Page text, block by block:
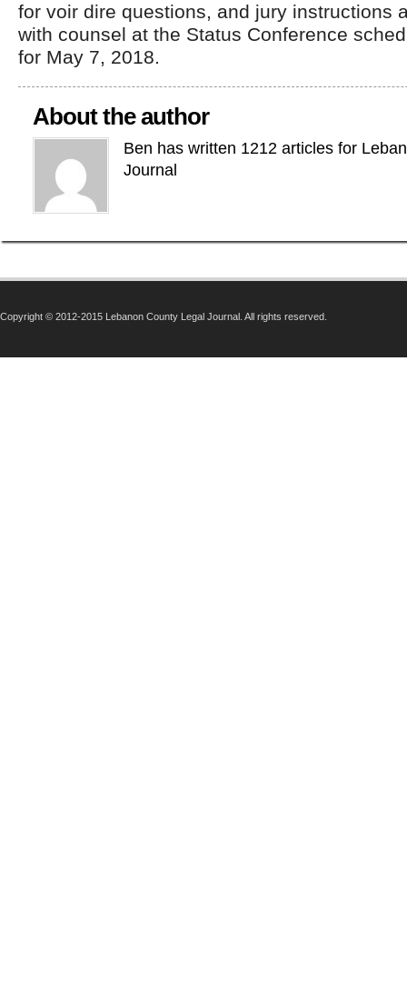
for voir dire questions, and jury instructions
with counsel at the Status Conference
for May 7, 2018.
About the author
Ben has written 1212 articles for
Journal
Copyright © 2012-2015 Lebanon County Legal Journal. All rights reserved.